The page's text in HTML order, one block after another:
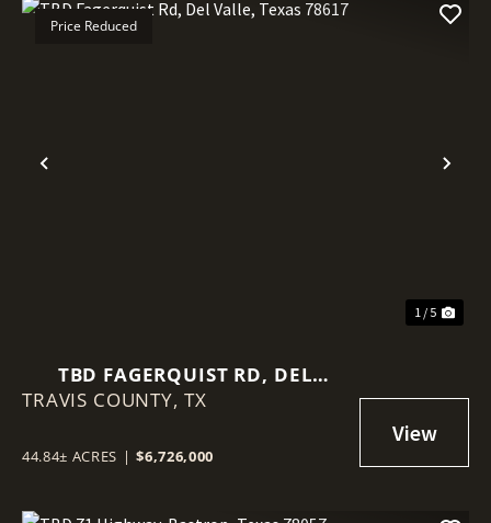
Previous
Price Reduced
1 / 5
TBD FAGERQUIST RD, DEL
VALLE, TEXAS 78617
TRAVIS COUNTY, TX
44.84± ACRES | $6,726,000